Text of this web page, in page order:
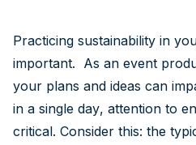
Practicing sustainability in
important. As an event
your plans and ideas can
in a single day, attention to
critical. Consider this: the